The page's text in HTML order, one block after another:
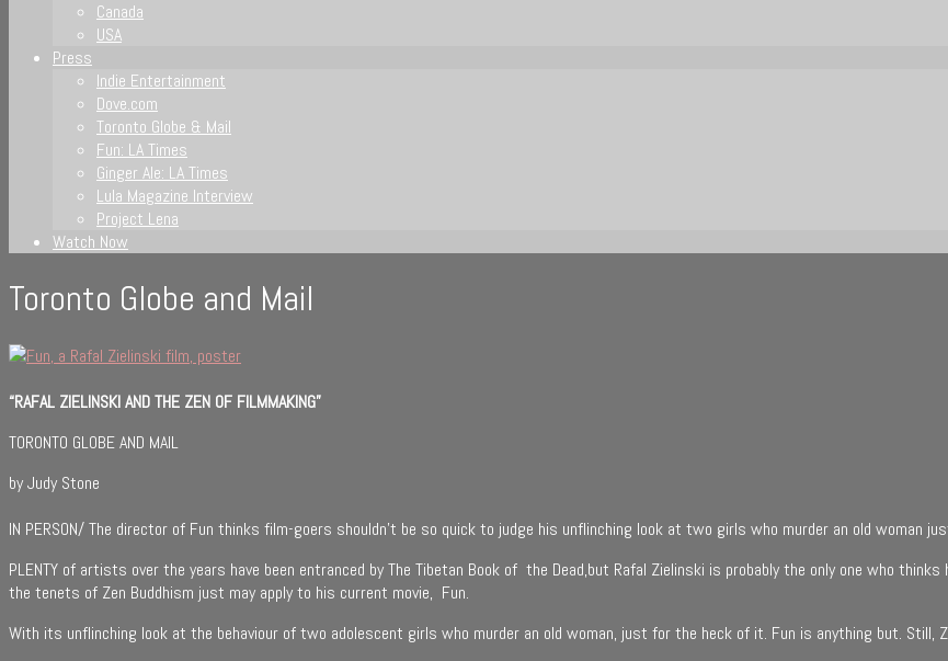
Canada
USA
Press
Indie Entertainment
Dove.com
Toronto Globe & Mail
Fun: LA Times
Ginger Ale: LA Times
Lula Magazine Interview
Project Lena
Watch Now
Toronto Globe and Mail
“RAFAL ZIELINSKI AND THE ZEN OF FILMMAKING”
TORONTO GLOBE AND MAIL
by Judy Stone
IN PERSON/ The director of Fun thinks film-goers shouldn’t be so quick to judge his unflinching look at two girls who murder an old woman
PLENTY of artists over the years have been entranced by The Tibetan Book of the Dead,but Rafal Zielinski is probably the only one who
the tenets of Zen Buddhism just may apply to his current movie, Fun.
With its unflinching look at the behaviour of two adolescent girls who murder an old woman, just for the heck of it. Fun is anything but. Still,